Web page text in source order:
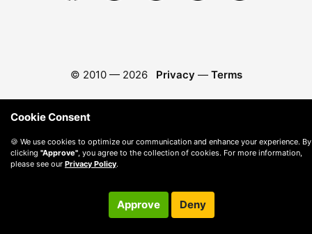
© 2010 — 2026 Privacy — Terms
Cookie Consent
🍪 We use cookies to optimize our communication and enhance your experience. By
clicking "Approve", you agree to the collection of cookies. For more information,
please see our Privacy Policy.
Approve Deny